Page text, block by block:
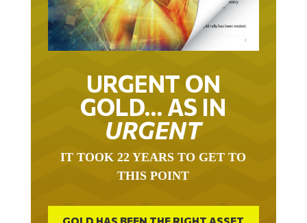
URGENT ON
GOLD… AS IN
URGENT
IT TOOK 22 YEARS TO GET TO
THIS POINT